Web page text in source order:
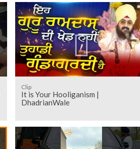
Clip
It is Your Hooliganism |
DhadrianWale